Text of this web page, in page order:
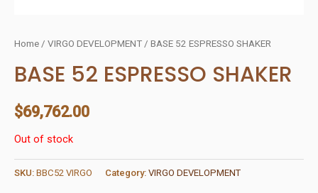
Home / VIRGO DEVELOPMENT / BASE 52 ESPRESSO SHAKER
BASE 52 ESPRESSO SHAKER
$69,762.00
Out of stock
SKU: BBC52 VIRGO Category: VIRGO DEVELOPMENT